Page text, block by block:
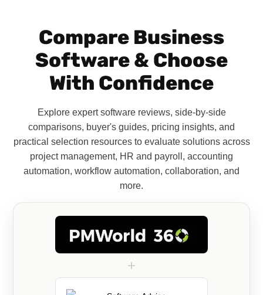
Compare Business
Software & Choose
With Confidence
Explore expert software reviews, side-by-side
comparisons, buyer's guides, pricing insights, and
practical selection resources to evaluate solutions across
project management, HR and payroll, accounting
automation, workflow automation, collaboration, and
more.
+